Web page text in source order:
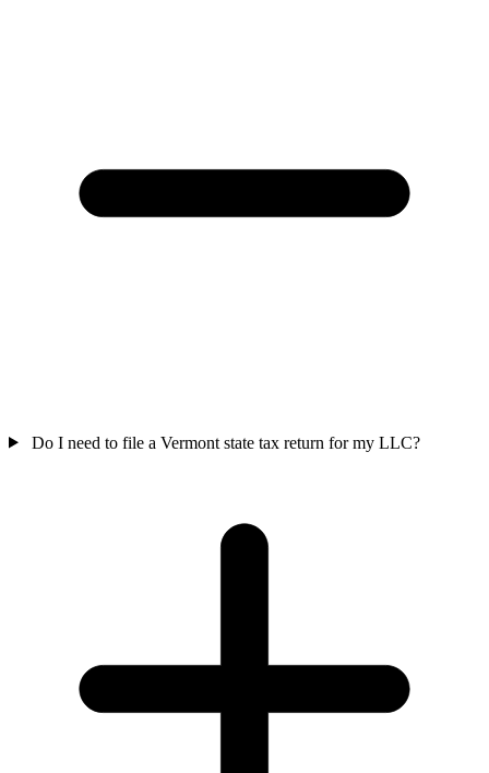
Do I need to file a Vermont state tax return for my LLC?